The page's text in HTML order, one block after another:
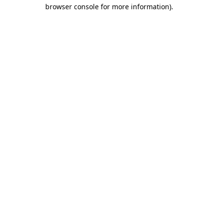
browser console for more information).